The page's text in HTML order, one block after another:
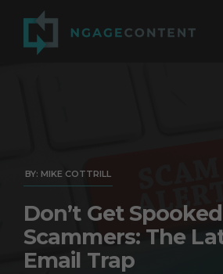
BY: MIKE COTTRILL
Don’t Get
Scammers: The
Email Trap